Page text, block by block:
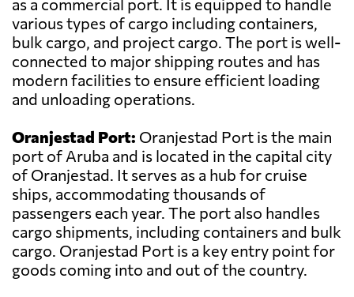
as a commercial port. It is equipped to handle
various types of cargo including containers,
bulk cargo, and project cargo. The port is well-
connected to major shipping routes and has
modern facilities to ensure efficient loading
and unloading operations.
Oranjestad Port: Oranjestad Port is the main
port of Aruba and is located in the capital city
of Oranjestad. It serves as a hub for cruise
ships, accommodating thousands of
passengers each year. The port also handles
cargo shipments, including containers and bulk
cargo. Oranjestad Port is a key entry point for
goods coming into and out of the country.